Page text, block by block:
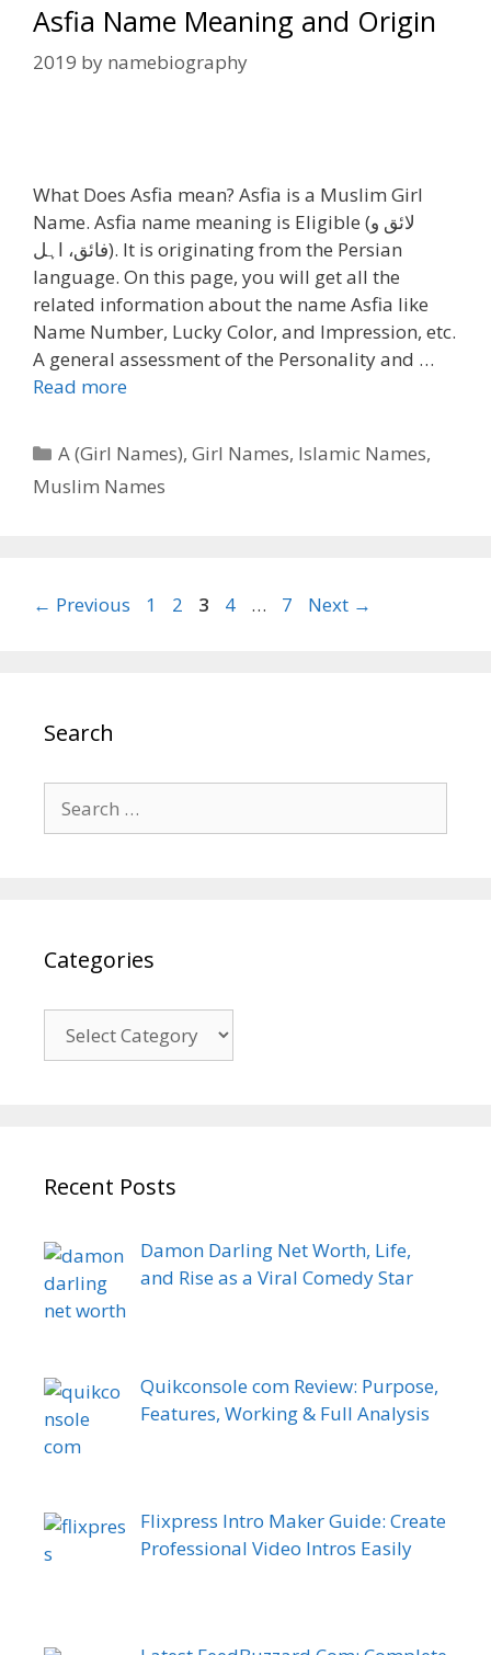
Asfia Name Meaning and Origin
2019 by namebiography
What Does Asfia mean? Asfia is a Muslim Girl
Name. Asfia name meaning is Eligible (لائق و
فائق، اہل). It is originating from the Persian
language. On this page, you will get all the
related information about the name Asfia like
Name Number, Lucky Color, and Impression, etc.
A general assessment of the Personality and …
Read more
Categories
A (Girl Names),Girl Names, Islamic Names,
Muslim Names
← Previous Page
1 Page
2 Page
3 Page
4 … Page
7 Next →
Search
for:
Categories
Recent Posts
Damon Darling Net Worth, Life,
and Rise as a Viral Comedy Star
Quikconsole com Review: Purpose,
Features, Working & Full Analysis
Flixpress Intro Maker Guide: Create
Professional Video Intros Easily